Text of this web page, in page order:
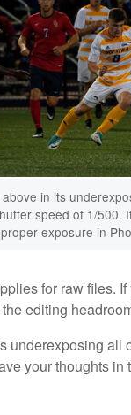
in its
speed of 1/500.
exposure in
for raw files. If
editing
underexposing all
your thoughts in